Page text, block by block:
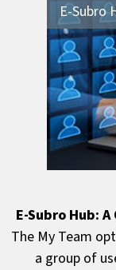
E-Subro
E-Subro Hub:
The My Team
a group of